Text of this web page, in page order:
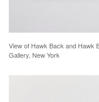
View of Hawk Back and Hawk
Gallery, New York